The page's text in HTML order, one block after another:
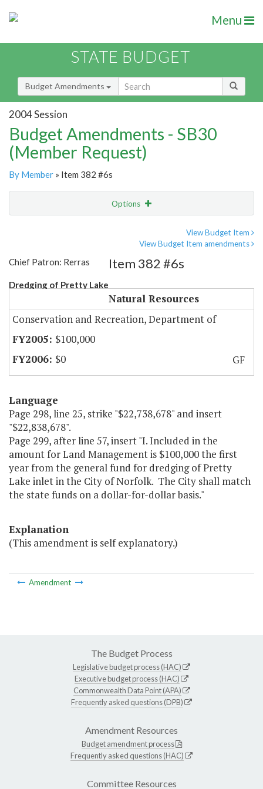
Menu
STATE BUDGET
Budget Amendments
2004 Session
Budget Amendments - SB30
(Member Request)
By Member » Item 382 #6s
Options
View Budget Item
View Budget Item amendments
Chief Patron: Rerras
Dredging of Pretty Lake
Item 382 #6s
Natural Resources
Conservation and Recreation, Department of
$100,000
$0
GF
Language
Page 298, line 25, strike "$22,738,678" and insert
"$22,838,678".
Page 299, after line 57, insert "I. Included in the
amount for Land Management is $100,000 the first
year from the general fund for dredging of Pretty
Lake inlet in the City of Norfolk. The City shall match
the state funds on a dollar-for-dollar basis."
Explanation
(This amendment is self explanatory.)
Amendment
The Budget Process
Legislative budget process (HAC)
Executive budget process (HAC)
Commonwealth Data Point (APA)
Frequently asked questions (DPB)
Amendment Resources
Budget amendment process
Frequently asked questions (HAC)
Committee Resources